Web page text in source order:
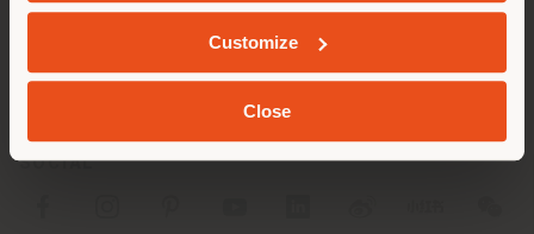
Customize
Close
GEOLOCATED
SOCIAL